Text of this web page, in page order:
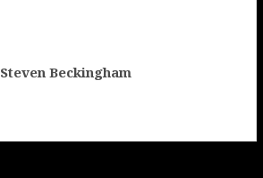
Steven Beckingham